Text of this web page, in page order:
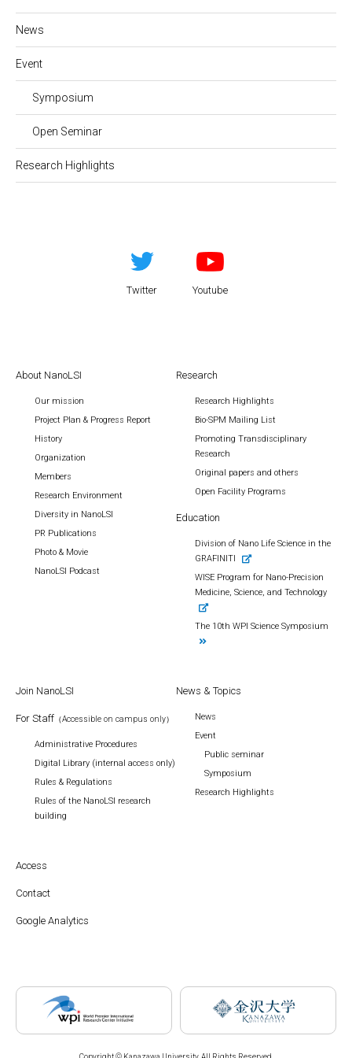
News
Event
Symposium
Open Seminar
Research Highlights
Twitter Youtube
About NanoLSI
Our mission
Project Plan & Progress Report
History
Organization
Members
Research Environment
Diversity in NanoLSI
PR Publications
Photo & Movie
NanoLSI Podcast
Research
Research Highlights
Bio-SPM Mailing List
Promoting Transdisciplinary
Research
Original papers and others
Open Facility Programs
Education
Division of Nano Life Science in the
GRAFINITI
WISE Program for Nano-Precision
Medicine, Science, and Technology
The 10th WPI Science Symposium
Join NanoLSI
For Staff （Accessible on campus only）
Administrative Procedures
Digital Library (internal access only)
Rules & Regulations
Rules of the NanoLSI research
building
News & Topics
News
Event
Public seminar
Symposium
Research Highlights
Access
Contact
Google Analytics